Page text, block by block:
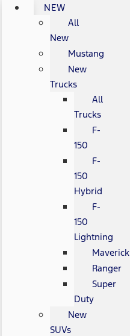
NEW
All
New
Mustang
New
Trucks
All
Trucks
F-
150
F-
150
Hybrid
F-
150
Lightning
Maverick
Ranger
Super
Duty
New
SUVs